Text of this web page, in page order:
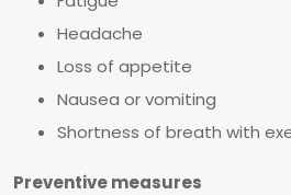
Headache
Loss of appetite
Nausea or vomiting
Shortness of breath with
Preventive measures